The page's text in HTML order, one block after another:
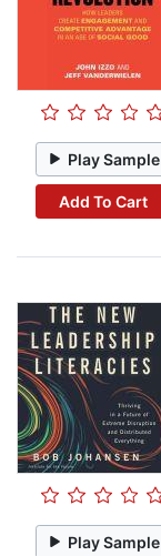
Play Sample
Add To Cart
Play Sample